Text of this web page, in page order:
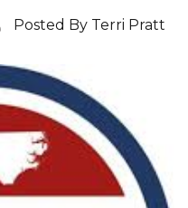
Posted By Terri Pratt